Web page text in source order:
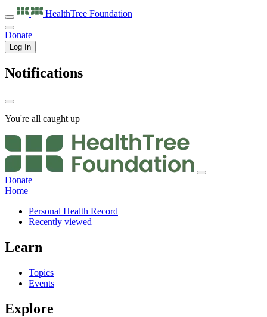
HealthTree Foundation
Donate
Log In
Notifications
You're all caught up
Donate
Home
Personal Health Record
Recently viewed
Learn
Topics
Events
Explore